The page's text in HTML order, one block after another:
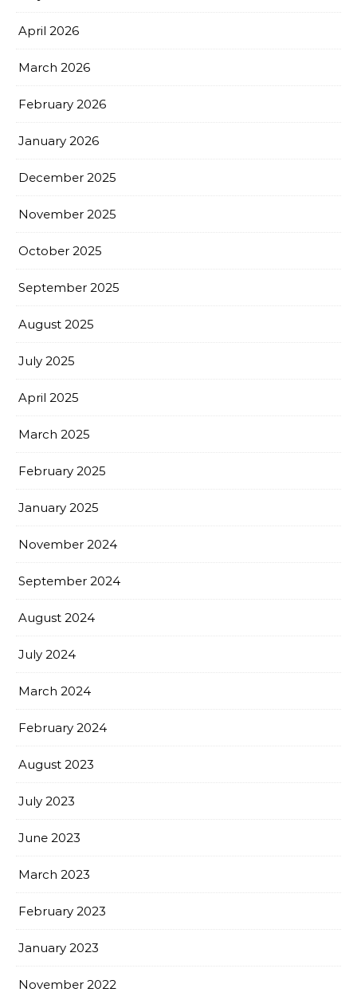
April 2026
March 2026
February 2026
January 2026
December 2025
November 2025
October 2025
September 2025
August 2025
July 2025
April 2025
March 2025
February 2025
January 2025
November 2024
September 2024
August 2024
July 2024
March 2024
February 2024
August 2023
July 2023
June 2023
March 2023
February 2023
January 2023
November 2022